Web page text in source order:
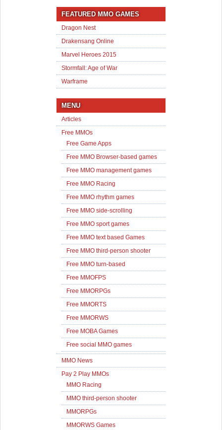
FEATURED MMO GAMES
Dragon Nest
Drakensang Online
Marvel Heroes 2015
Stormfall: Age of War
Warframe
MENU
Articles
Free MMOs
Free Game Apps
Free MMO Browser-based games
Free MMO management games
Free MMO Racing
Free MMO rhythm games
Free MMO side-scrolling
Free MMO sport games
Free MMO text based Games
Free MMO third-person shooter
Free MMO turn-based
Free MMOFPS
Free MMORPGs
Free MMORTS
Free MMORWS
Free MOBA Games
Free social MMO games
MMO News
Pay 2 Play MMOs
MMO Racing
MMO third-person shooter
MMORPGs
MMORWS Games